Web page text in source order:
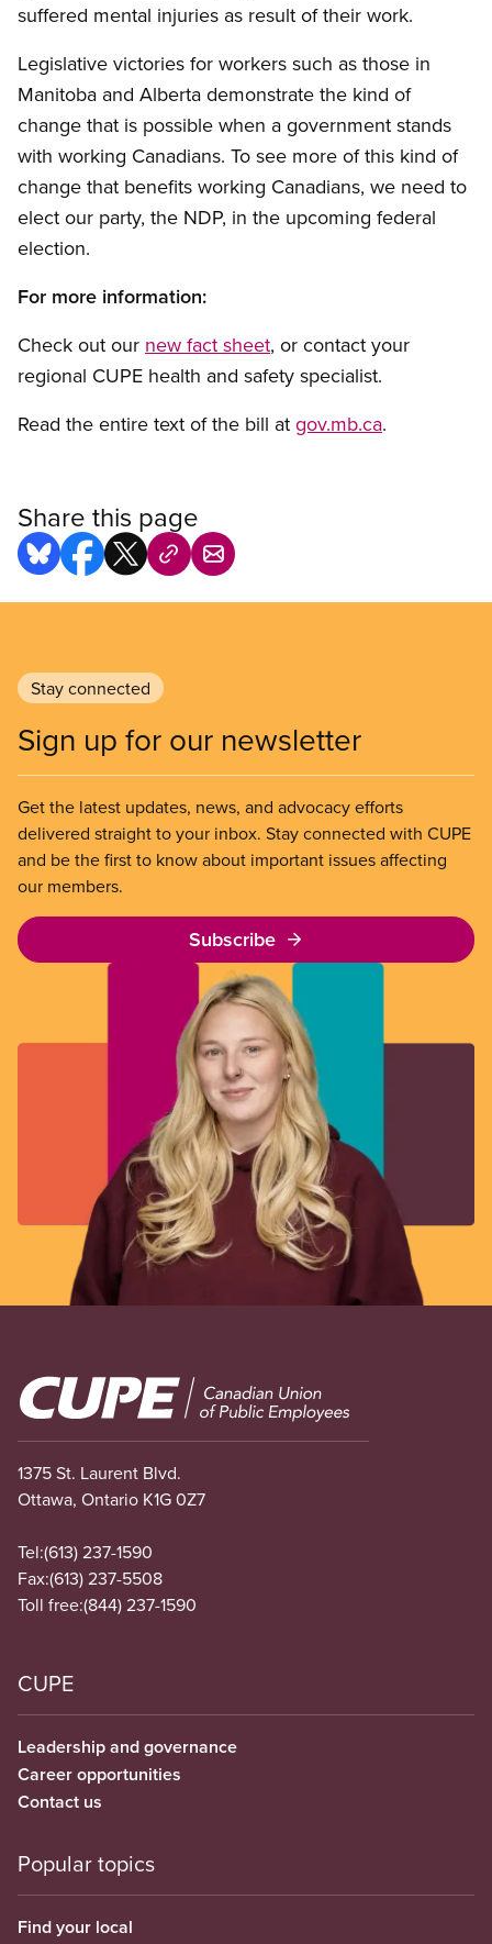
suffered mental injuries as result of their work.
Legislative victories for workers such as those in
Manitoba and Alberta demonstrate the kind of
change that is possible when a government stands
with working Canadians. To see more of this kind of
change that benefits working Canadians, we need to
elect our party, the NDP, in the upcoming federal
election.
For more information:
Check out our new fact sheet, or contact your
regional CUPE health and safety specialist.
Read the entire text of the bill at gov.mb.ca.
Share this page
Stay connected
Sign up for our newsletter
Get the latest updates, news, and advocacy efforts
delivered straight to your inbox. Stay connected with CUPE
and be the first to know about important issues affecting
our members.
Subscribe
Image
1375 St. Laurent Blvd.
Ottawa, Ontario K1G 0Z7
Tel:(613) 237-1590
Fax:(613) 237-5508
Toll free:(844) 237-1590
CUPE
Leadership and governance
Career opportunities
Contact us
Popular topics
Find your local